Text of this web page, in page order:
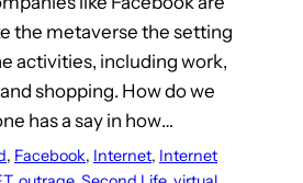
the metaverse the setting
activities, including work,
shopping. How do we
has a say in how…
, Facebook, Internet, Internet